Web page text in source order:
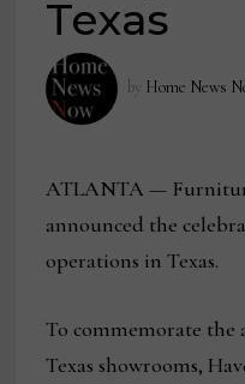
Texas
by Home News
ATLANTA —
announced the
operations in Texas.
To commemorate the
Texas showrooms,